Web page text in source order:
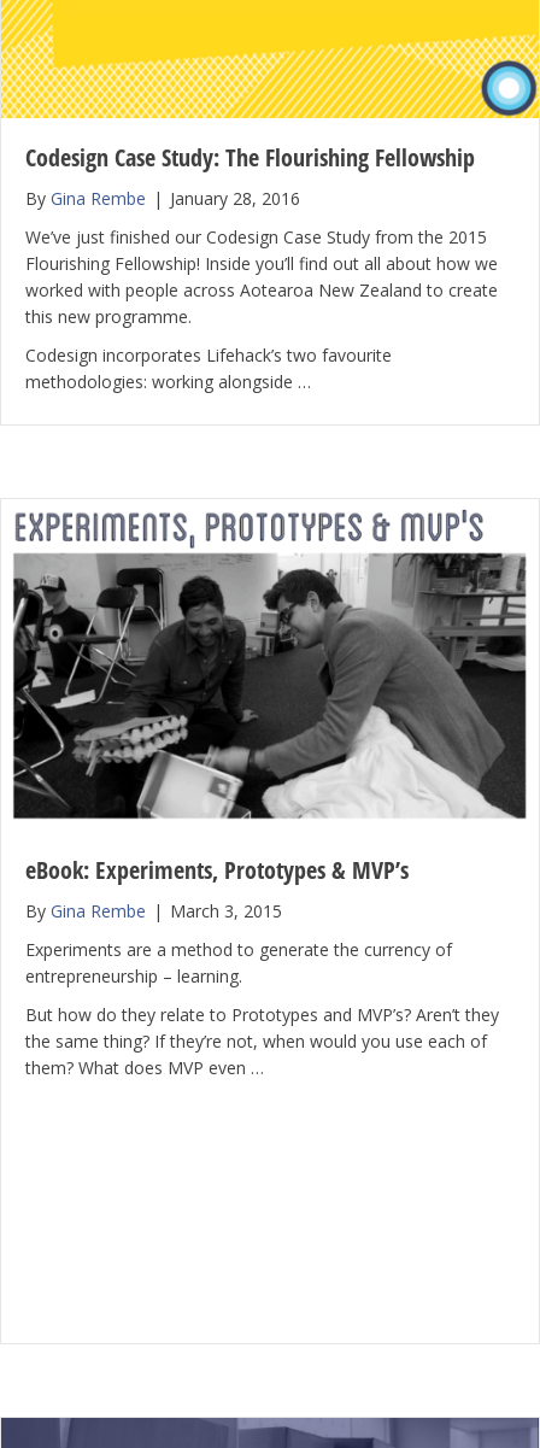
Codesign Case Study: The Flourishing Fellowship
By Gina Rembe | January 28, 2016
We’ve just finished our Codesign Case Study from the 2015
Flourishing Fellowship! Inside you’ll find out all about how we
worked with people across Aotearoa New Zealand to create
this new programme.
Codesign incorporates Lifehack’s two favourite
methodologies: working alongside …
eBook: Experiments, Prototypes & MVP’s
By Gina Rembe | March 3, 2015
Experiments are a method to generate the currency of
entrepreneurship – learning.
But how do they relate to Prototypes and MVP’s? Aren’t they
the same thing? If they’re not, when would you use each of
them? What does MVP even …